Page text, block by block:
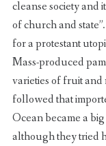
cleanse society and
of church and
for a protestant
Mass-produced
varieties of fruit and
followed that
Ocean became a
although they tried